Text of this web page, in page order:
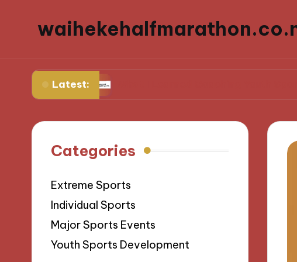
Latest:
What I Learned Coaching Youth Sports
Categories
Extreme Sports
Individual Sports
Major Sports Events
Youth Sports Development